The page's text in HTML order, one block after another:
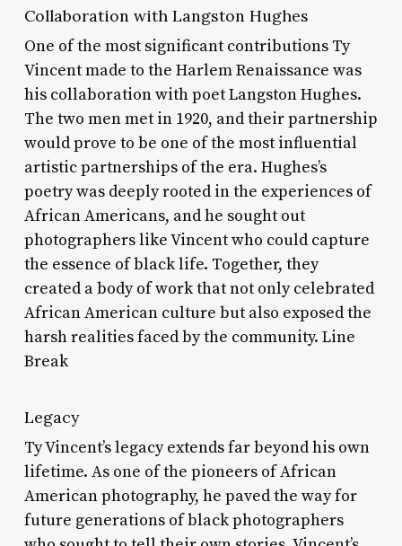
Collaboration with Langston Hughes
One of the most significant contributions Ty
Vincent made to the Harlem Renaissance was
his collaboration with poet Langston Hughes.
The two men met in 1920, and their partnership
would prove to be one of the most influential
artistic partnerships of the era. Hughes’s
poetry was deeply rooted in the experiences of
African Americans, and he sought out
photographers like Vincent who could capture
the essence of black life. Together, they
created a body of work that not only celebrated
African American culture but also exposed the
harsh realities faced by the community. Line
Break
Legacy
Ty Vincent’s legacy extends far beyond his own
lifetime. As one of the pioneers of African
American photography, he paved the way for
future generations of black photographers